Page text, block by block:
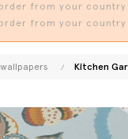
from your country
from your country
Kitchen